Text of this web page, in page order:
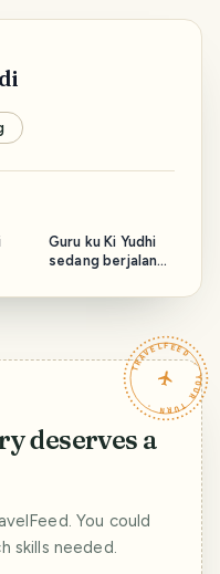
Guru ku Ki Yudhi
sedang berjalan
TRAVELFEED · YOUR TURN ·
deserves a
You could
skills needed.